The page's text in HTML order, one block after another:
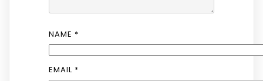
NAME *
EMAIL *